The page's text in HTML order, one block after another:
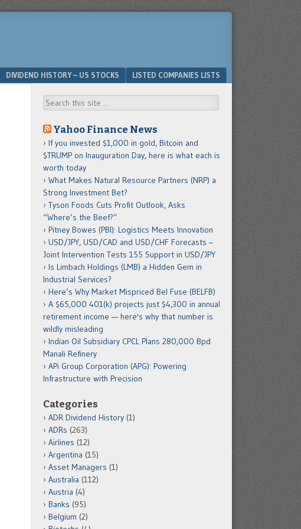
DIVIDEND HISTORY – US STOCKS LISTED COMPANIES LISTS
Search
Yahoo Finance News
If you invested $1,000 in gold, Bitcoin and
$TRUMP on Inauguration Day, here is what each is
worth today
What Makes Natural Resource Partners (NRP) a
Strong Investment Bet?
Tyson Foods Cuts Profit Outlook, Asks
“Where’s the Beef?”
Pitney Bowes (PBI): Logistics Meets Innovation
USD/JPY, USD/CAD and USD/CHF Forecasts –
Joint Intervention Tests 155 Support in USD/JPY
Is Limbach Holdings (LMB) a Hidden Gem in
Industrial Services?
Here’s Why Market Mispriced Bel Fuse (BELFB)
A $65,000 401(k) projects just $4,300 in annual
retirement income — here's why that number is
wildly misleading
Indian Oil Subsidiary CPCL Plans 280,000 Bpd
Manali Refinery
APi Group Corporation (APG): Powering
Infrastructure with Precision
Categories
ADR Dividend History (1)
ADRs (263)
Airlines (12)
Argentina (15)
Asset Managers (1)
Australia (112)
Austria (4)
Banks (95)
Belgium (2)